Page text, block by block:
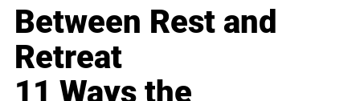
Between Rest and
Retreat
11 Ways the